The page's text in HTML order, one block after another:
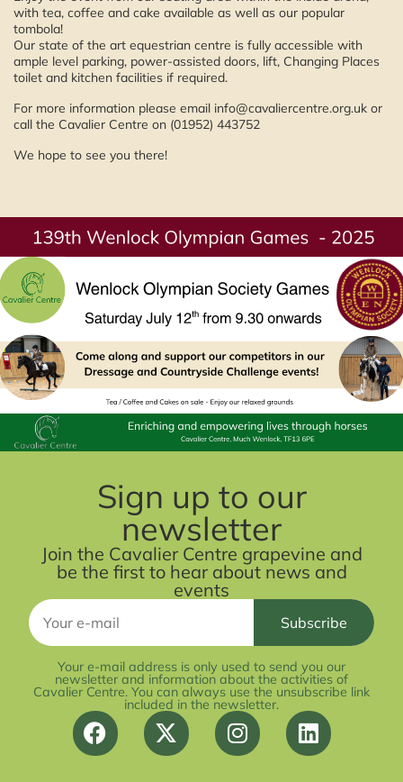
with tea, coffee and cake available as well as our popular
tombola!
Our state of the art equestrian centre is fully accessible with
ample level parking, power-assisted doors, lift, Changing Places
toilet and kitchen facilities if required.
For more information please email info@cavaliercentre.org.uk or
call the Cavalier Centre on (01952) 443752
We hope to see you there!
Sign up to our
newsletter
Join the Cavalier Centre grapevine and
be the first to hear about news and
events
Your e-mail address is only used to send you our
newsletter and information about the activities of
Cavalier Centre. You can always use the unsubscribe link
included in the newsletter.